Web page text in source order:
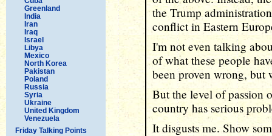
Greenland
India
Iran
Iraq
Israel
Libya
Mexico
North Korea
Pakistan
Poland
Russia
Syria
Ukraine
United Kingdom
Venezuela
Friday Talking Points
the Trump
conflict in Eastern
I'm not even talking
of what these people
been proven wrong, but
But the level of passion
country has serious
It disgusts me. Show